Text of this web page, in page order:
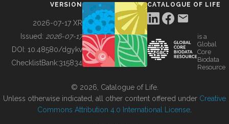
BUILDING COL
VERSION
2026-07-17 XR
Issued: 2026-07-17
DOI: 10.48580/dgykv
ChecklistBank:315834
CATALOGUE OF LIFE
is a
Global
Core
Biodata
Resource
© 2026, Catalogue of Life.
Unless otherwise indicated, all other content offered under Creative
Commons Attribution 4.0 International License